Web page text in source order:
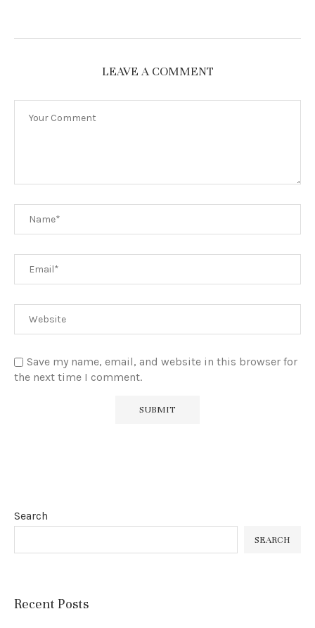
LEAVE A COMMENT
Save my name, email, and website in this browser for
the next time I comment.
Search
SEARCH
Recent Posts